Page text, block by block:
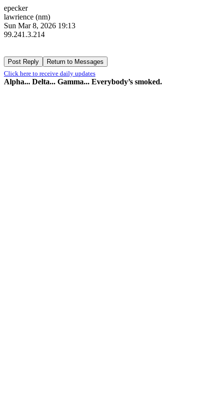
epecker
lawrience (nm)
Sun Mar 8, 2026 19:13
99.241.3.214
Click here to receive daily updates
Alpha... Delta... Gamma... Everybody’s smoked.